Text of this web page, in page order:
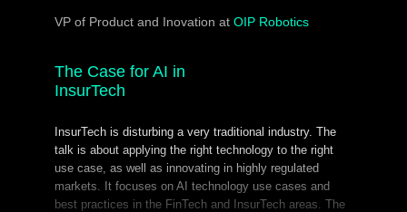
VP of Product and Inovation at OIP Robotics
The Case for AI in
InsurTech
InsurTech is disturbing a very traditional industry. The
talk is about applying the right technology to the right
use case, as well as innovating in highly regulated
markets. It focuses on AI technology use cases and
best practices in the FinTech and InsurTech areas. The